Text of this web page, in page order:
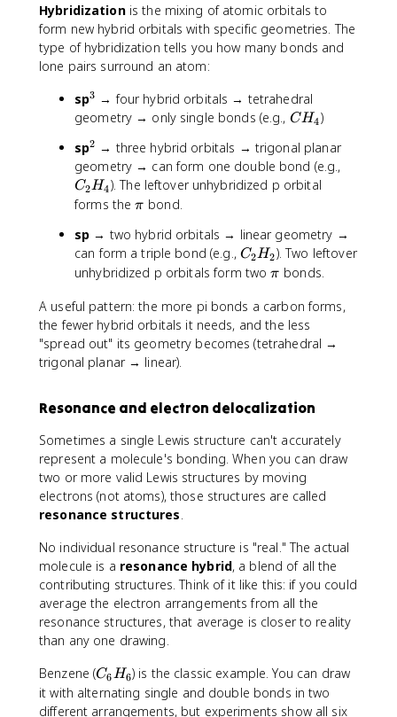
4
m
a
2
H
_
2
Hybridizationis the mixing of atomic orbitals to
form new hybrid orbitals with specific geometries. The
type of hybridization tells you how many bonds and
lone pairs surround an atom:
sp^
3
3 → four hybrid orbitals → tetrahedral
geometry → only single bonds (e.g., C
_
4
CH4)
sp^
2
2 → three hybrid orbitals → trigonal planar
geometry → can form one double bond (e.g.,
_
4
C2H4). The leftover unhybridized p orbital
forms the\
i
π bond.
sp → two hybrid orbitals → linear geometry →
can form a triple bond (e.g., C
_
H
_
2
C2H2). Two leftover
unhybridized p orbitals form two\
i
π bonds.
A useful pattern: the more pi bonds a carbon forms,
the fewer hybrid orbitals it needs, and the less
"spread out" its geometry becomes (tetrahedral →
trigonal planar → linear).
Resonance and electron delocalization
Sometimes a single Lewis structure can't accurately
represent a molecule's bonding. When you can draw
two or more valid Lewis structures by moving
electrons (not atoms), those structures are called
resonance structures.
No individual resonance structure is "real." The actual
molecule is a resonance hybrid, a blend of all the
contributing structures. Think of it like this: if you could
average the electron arrangements from all the
resonance structures, that average is closer to reality
than any one drawing.
Benzene (C
_
6
C6H6) is the classic example. You can draw
it with alternating single and double bonds in two
different arrangements, but experiments show all six